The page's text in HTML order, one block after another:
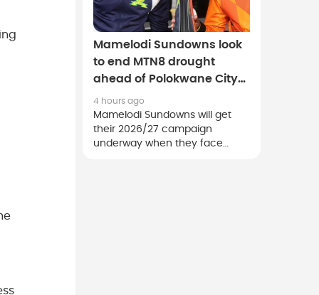
Mamelodi Sundowns look
to end MTN8 drought
ahead of Polokwane City
clash
4 hours ago
Mamelodi Sundowns will get
their 2026/27 campaign
underway when they face